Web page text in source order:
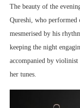
The beauty of the
Qureshi, who performed
mesmerised by his
keeping the night
accompanied by violinist
her tunes.